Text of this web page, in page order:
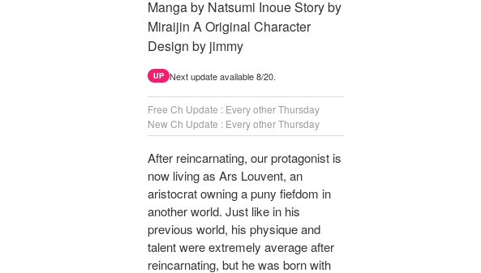
Manga by Natsumi Inoue Story by
Miraijin A Original Character
Design by jimmy
UP Next update available 8/20.
Free Ch Update : Every other Thursday
New Ch Update : Every other Thursday
After reincarnating, our protagonist is
now living as Ars Louvent, an
aristocrat owning a puny fiefdom in
another world. Just like in his
previous world, his physique and
talent were extremely average after
reincarnating, but he was born with